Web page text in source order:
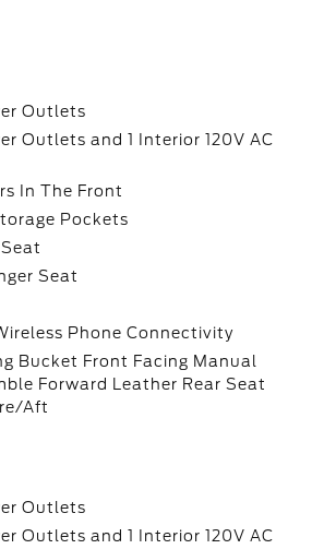
Outlets
Outlets and 1 Interior 120V AC
In The Front
Pockets
Seat
Phone Connectivity
Bucket Front Facing Manual
Forward Leather Rear Seat
Aft
Outlets
Outlets and 1 Interior 120V AC